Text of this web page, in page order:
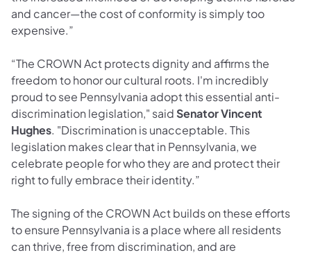
and cancer—the cost of conformity is simply too
expensive.”
“The CROWN Act protects dignity and affirms the
freedom to honor our cultural roots. I'm incredibly
proud to see Pennsylvania adopt this essential anti-
discrimination legislation," said Senator Vincent
Hughes. "Discrimination is unacceptable. This
legislation makes clear that in Pennsylvania, we
celebrate people for who they are and protect their
right to fully embrace their identity.”
The signing of the CROWN Act builds on these efforts
to ensure Pennsylvania is a place where all residents
can thrive, free from discrimination, and are